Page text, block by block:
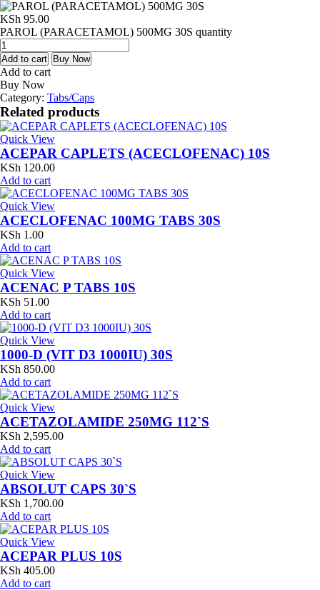
KSh 95.00
PAROL (PARACETAMOL) 500MG 30S quantity
Add to cart Buy Now
Add to cart
Buy Now
Category: Tabs/Caps
Related products
Quick View
ACEPAR CAPLETS (ACECLOFENAC) 10S
KSh 120.00
Add to cart
Quick View
ACECLOFENAC 100MG TABS 30S
KSh 1.00
Add to cart
Quick View
ACENAC P TABS 10S
KSh 51.00
Add to cart
Quick View
1000-D (VIT D3 1000IU) 30S
KSh 850.00
Add to cart
Quick View
ACETAZOLAMIDE 250MG 112`S
KSh 2,595.00
Add to cart
Quick View
ABSOLUT CAPS 30`S
KSh 1,700.00
Add to cart
Quick View
ACEPAR PLUS 10S
KSh 405.00
Add to cart